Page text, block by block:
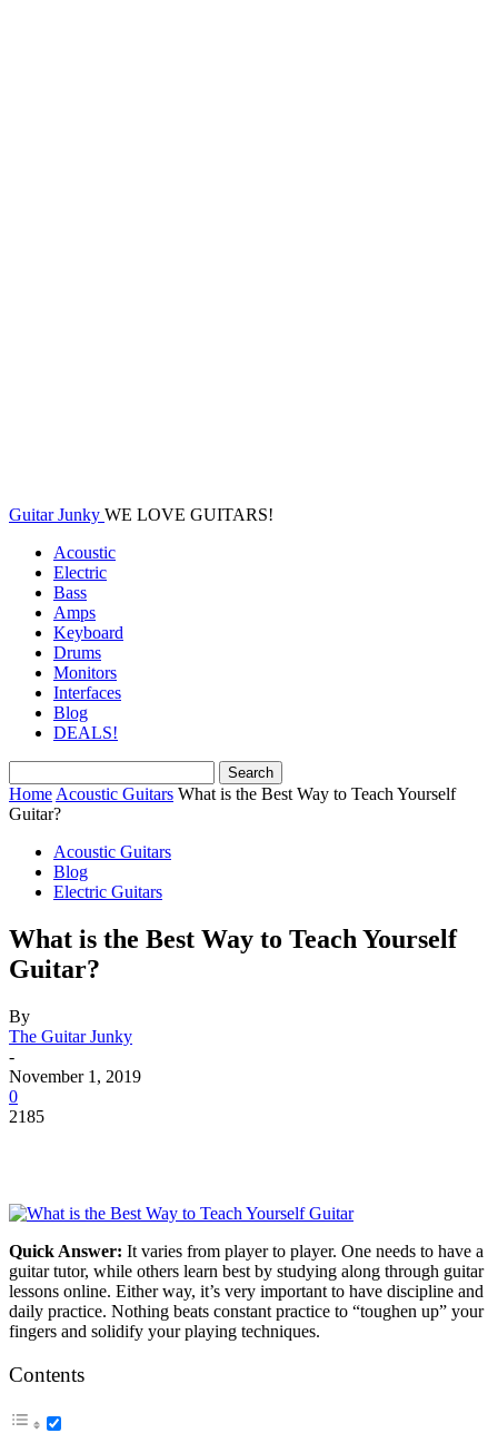
Guitar Junky WE LOVE GUITARS!
Acoustic
Electric
Bass
Amps
Keyboard
Drums
Monitors
Interfaces
Blog
DEALS!
Home Acoustic Guitars What is the Best Way to Teach Yourself
Guitar?
Acoustic Guitars
Blog
Electric Guitars
What is the Best Way to Teach Yourself
Guitar?
By
The Guitar Junky
-
November 1, 2019
0
2185
Quick Answer: It varies from player to player. One needs to have a
guitar tutor, while others learn best by studying along through guitar
lessons online. Either way, it’s very important to have discipline and
daily practice. Nothing beats constant practice to “toughen up” your
fingers and solidify your playing techniques.
Contents